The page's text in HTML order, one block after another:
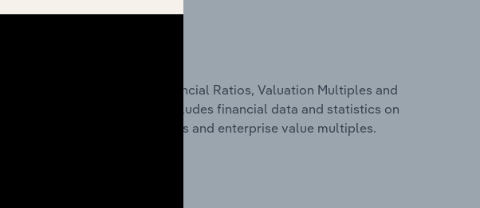
Cost Structure, Financial Ratios, Valuation Multiples and
industry in Romania. This includes financial data and statistics on
key financial ratios and enterprise value multiples.